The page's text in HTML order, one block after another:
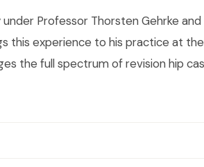
Professor Thorsten Gehrke
this experience to his practice at
the full spectrum of revision hip